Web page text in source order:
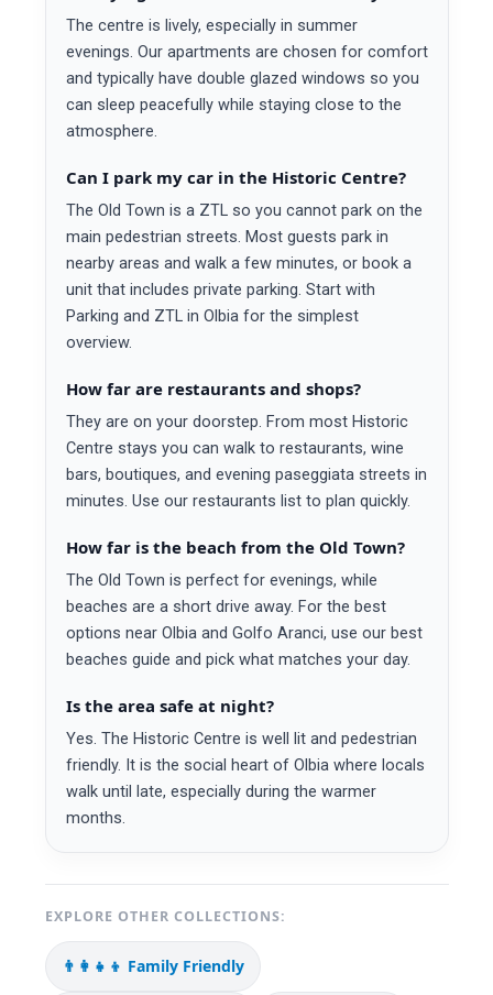
The centre is lively, especially in summer
evenings. Our apartments are chosen for comfort
and typically have double glazed windows so you
can sleep peacefully while staying close to the
atmosphere.
Can I park my car in the Historic Centre?
The Old Town is a ZTL so you cannot park on the
main pedestrian streets. Most guests park in
nearby areas and walk a few minutes, or book a
unit that includes private parking. Start with
Parking and ZTL in Olbia for the simplest
overview.
How far are restaurants and shops?
They are on your doorstep. From most Historic
Centre stays you can walk to restaurants, wine
bars, boutiques, and evening paseggiata streets in
minutes. Use our restaurants list to plan quickly.
How far is the beach from the Old Town?
The Old Town is perfect for evenings, while
beaches are a short drive away. For the best
options near Olbia and Golfo Aranci, use our best
beaches guide and pick what matches your day.
Is the area safe at night?
Yes. The Historic Centre is well lit and pedestrian
friendly. It is the social heart of Olbia where locals
walk until late, especially during the warmer
months.
EXPLORE OTHER COLLECTIONS:
👨‍👩‍👧‍👦 Family Friendly